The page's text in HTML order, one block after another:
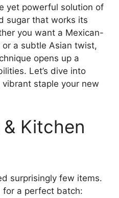
yet powerful solution of
sugar that works its
you want a Mexican-
a subtle Asian twist,
opens up a
Let’s dive into
staple your new
Kitchen
surprisingly few items.
for a perfect batch: